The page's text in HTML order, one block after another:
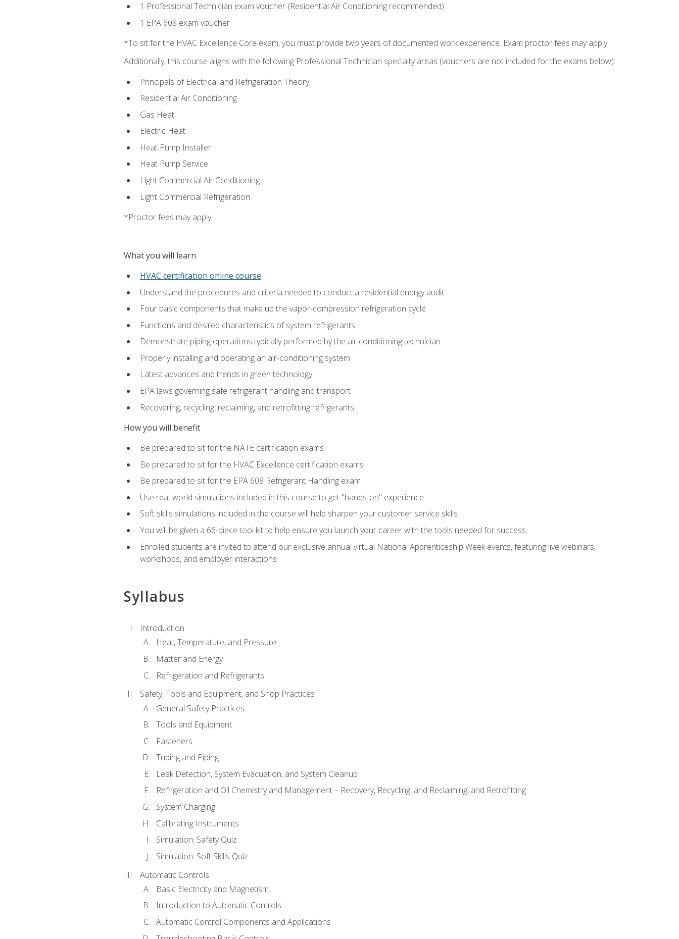
1 Professional Technician exam voucher (Residential Air Conditioning recommended)
1 EPA 608 exam voucher
*To sit for the HVAC Excellence Core exam, you must provide two years of documented work experience. Exam proctor fees may apply.
Additionally, this course aligns with the following Professional Technician specialty areas (vouchers are not included for the exams below):
Principals of Electrical and Refrigeration Theory
Residential Air Conditioning
Gas Heat
Electric Heat
Heat Pump Installer
Heat Pump Service
Light Commercial Air Conditioning
Light Commercial Refrigeration
*Proctor fees may apply
What you will learn
HVAC certification online course
Understand the procedures and criteria needed to conduct a residential energy audit
Four basic components that make up the vapor-compression refrigeration cycle
Functions and desired characteristics of system refrigerants
Demonstrate piping operations typically performed by the air conditioning technician
Properly installing and operating an air-conditioning system
Latest advances and trends in green technology
EPA laws governing safe refrigerant handling and transport
Recovering, recycling, reclaiming, and retrofitting refrigerants
How you will benefit
Be prepared to sit for the NATE certification exams
Be prepared to sit for the HVAC Excellence certification exams
Be prepared to sit for the EPA 608 Refrigerant Handling exam
Use real-world simulations included in this course to get "hands-on" experience
Soft skills simulations included in the course will help sharpen your customer service skills
You will be given a 66-piece tool kit to help ensure you launch your career with the tools needed for success
Enrolled students are invited to attend our exclusive annual virtual National Apprenticeship Week events, featuring live webinars,
workshops, and employer interactions
Syllabus
Introduction
Heat, Temperature, and Pressure
Matter and Energy
Refrigeration and Refrigerants
Safety, Tools and Equipment, and Shop Practices
General Safety Practices
Tools and Equipment
Fasteners
Tubing and Piping
Leak Detection, System Evacuation, and System Cleanup
Refrigeration and Oil Chemistry and Management – Recovery, Recycling, and Reclaiming, and Retrofitting
System Charging
Calibrating Instruments
Simulation: Safety Quiz
Simulation: Soft Skills Quiz
Automatic Controls
Basic Electricity and Magnetism
Introduction to Automatic Controls
Automatic Control Components and Applications